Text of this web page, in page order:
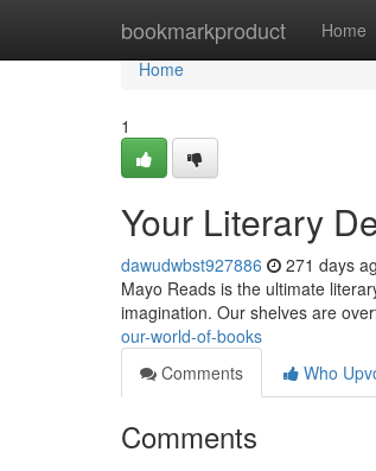
bookmarkproduct Home
Home
Home
1
Your Literary
dawudwbst927886 271 days
Mayo Reads is the ultimate
imagination. Our shelves are
our-world-of-books
Comments
Who
Comments